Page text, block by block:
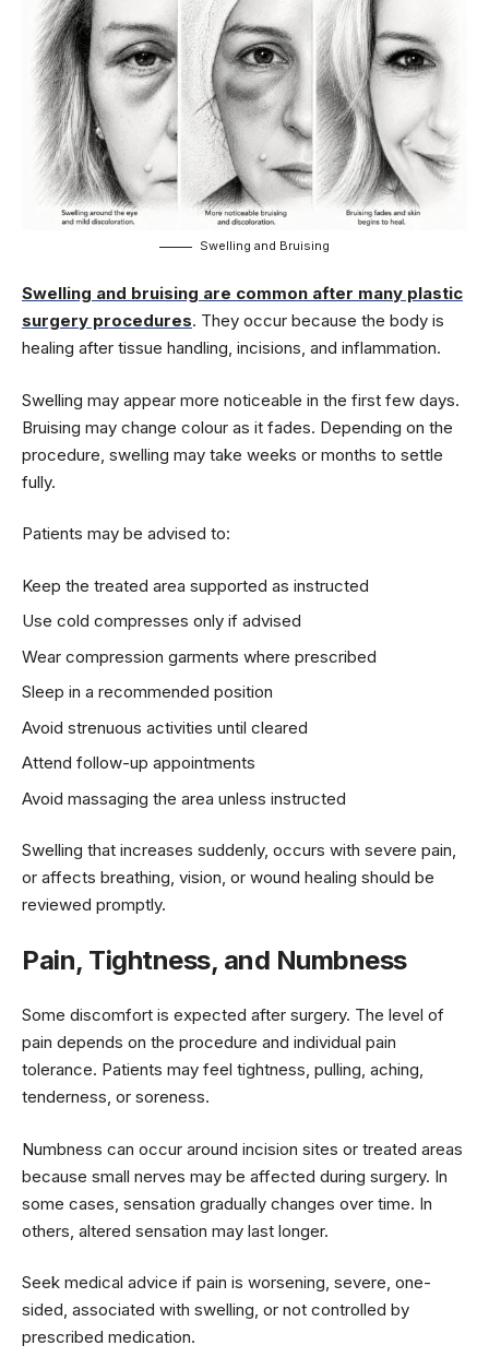
Swelling and Bruising
Swelling and bruising are common after many plastic
surgery procedures. They occur because the body is
healing after tissue handling, incisions, and inflammation.
Swelling may appear more noticeable in the first few days.
Bruising may change colour as it fades. Depending on the
procedure, swelling may take weeks or months to settle
fully.
Patients may be advised to:
Keep the treated area supported as instructed
Use cold compresses only if advised
Wear compression garments where prescribed
Sleep in a recommended position
Avoid strenuous activities until cleared
Attend follow-up appointments
Avoid massaging the area unless instructed
Swelling that increases suddenly, occurs with severe pain,
or affects breathing, vision, or wound healing should be
reviewed promptly.
Pain, Tightness, and Numbness
Some discomfort is expected after surgery. The level of
pain depends on the procedure and individual pain
tolerance. Patients may feel tightness, pulling, aching,
tenderness, or soreness.
Numbness can occur around incision sites or treated areas
because small nerves may be affected during surgery. In
some cases, sensation gradually changes over time. In
others, altered sensation may last longer.
Seek medical advice if pain is worsening, severe, one-
sided, associated with swelling, or not controlled by
prescribed medication.